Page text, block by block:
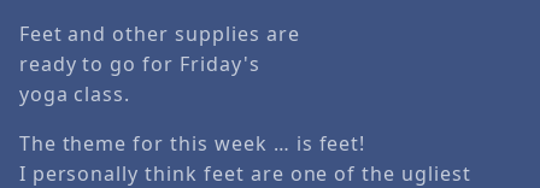
Feet and other supplies are
ready to go for Friday's
yoga class.
The theme for this week … is feet!
I personally think feet are one of the ugliest